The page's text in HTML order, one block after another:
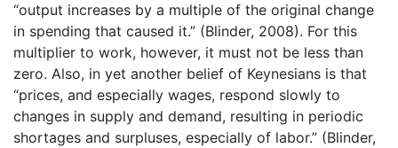
“output increases by a multiple of the original change
in spending that caused it.” (Blinder, 2008). For this
multiplier to work, however, it must not be less than
zero. Also, in yet another belief of Keynesians is that
“prices, and especially wages, respond slowly to
changes in supply and demand, resulting in periodic
shortages and surpluses, especially of labor.” (Blinder,